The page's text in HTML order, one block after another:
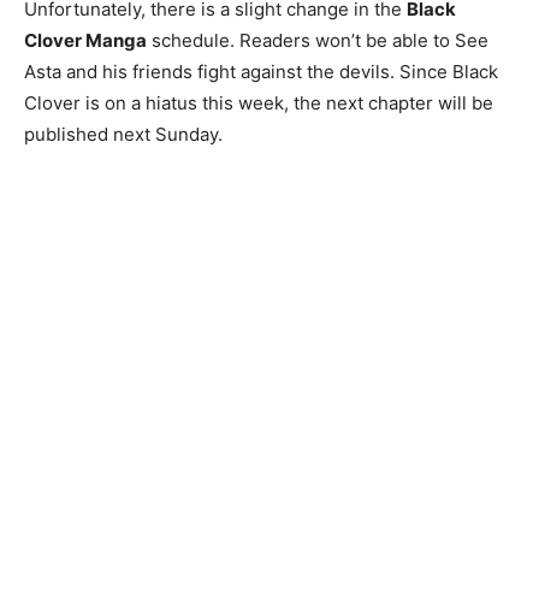
Unfortunately, there is a slight change in the Black
Clover Manga schedule. Readers won’t be able to See
Asta and his friends fight against the devils. Since Black
Clover is on a hiatus this week, the next chapter will be
published next Sunday.